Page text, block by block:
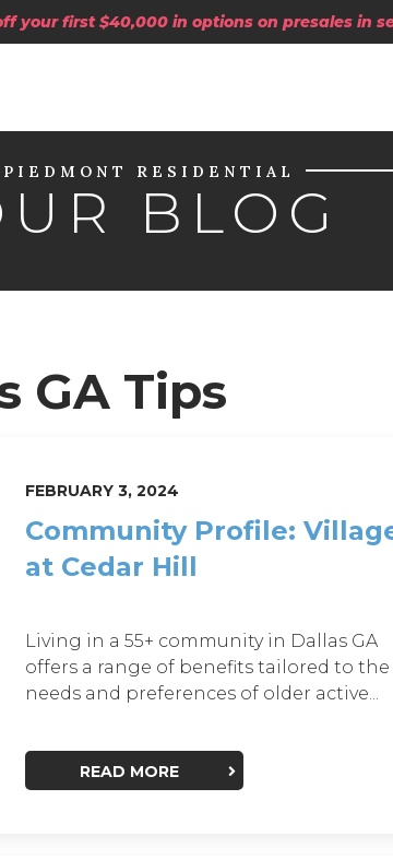
your first $40,000 in options on presales in
PIEDMONT RESIDENTIAL
BLOG
GA Tips
FEBRUARY 3, 2024
Community Profile:
at Cedar Hill
Living in a 55+ community in Dallas GA
offers a range of benefits tailored to the
needs and preferences of older active...
READ MORE